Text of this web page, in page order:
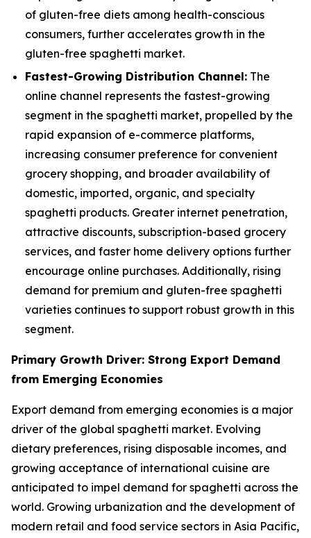
of gluten-free diets among health-conscious
consumers, further accelerates growth in the
gluten-free spaghetti market.
Fastest-Growing Distribution Channel: The
online channel represents the fastest-growing
segment in the spaghetti market, propelled by the
rapid expansion of e-commerce platforms,
increasing consumer preference for convenient
grocery shopping, and broader availability of
domestic, imported, organic, and specialty
spaghetti products. Greater internet penetration,
attractive discounts, subscription-based grocery
services, and faster home delivery options further
encourage online purchases. Additionally, rising
demand for premium and gluten-free spaghetti
varieties continues to support robust growth in this
segment.
Primary Growth Driver: Strong Export Demand
from Emerging Economies
Export demand from emerging economies is a major
driver of the global spaghetti market. Evolving
dietary preferences, rising disposable incomes, and
growing acceptance of international cuisine are
anticipated to impel demand for spaghetti across the
world. Growing urbanization and the development of
modern retail and food service sectors in Asia Pacific,